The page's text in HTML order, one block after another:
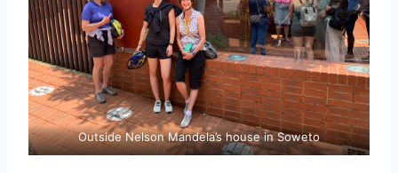
Outside Nelson Mandela’s house in Soweto